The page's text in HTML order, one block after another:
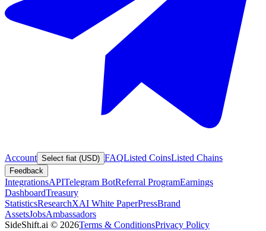
Account Select fiat (USD) FAQListed CoinsListed Chains
Feedback
IntegrationsAPITelegram BotReferral ProgramEarnings
DashboardTreasury
StatisticsResearchXAI White PaperPressBrand
AssetsJobsAmbassadors
SideShift.ai © 2026Terms & ConditionsPrivacy Policy